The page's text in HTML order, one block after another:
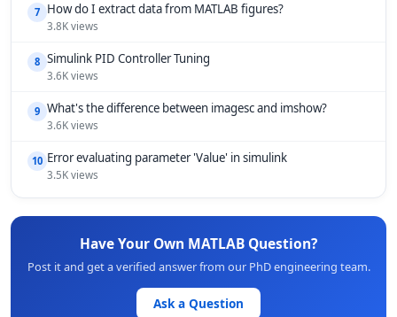
7 How do I extract data from MATLAB figures?
3.8K views
8 Simulink PID Controller Tuning
3.6K views
9 What's the difference between imagesc and imshow?
3.6K views
10 Error evaluating parameter 'Value' in simulink
3.5K views
Have Your Own MATLAB Question?
Post it and get a verified answer from our PhD engineering team.
Ask a Question